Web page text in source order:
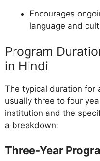
Encourages
language and
Program
in Hindi
The typical duration for
usually three to four
institution and the
a breakdown:
Three-Year